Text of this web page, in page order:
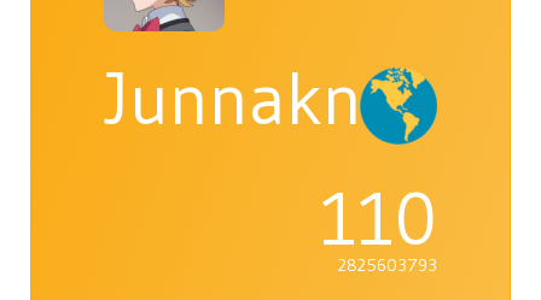
Junnaknight
110
2825603793